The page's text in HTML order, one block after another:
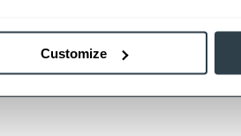
Customize